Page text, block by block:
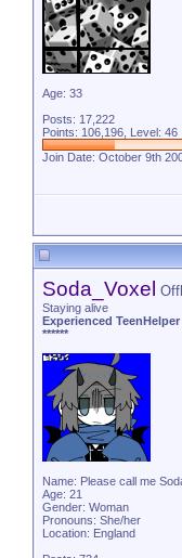
Age: 33
Posts: 17,222
Points: 106,196, Level: 46
Join Date: October 9th
Soda_Voxel
Staying alive
Experienced TeenHelper
******
Name: Please call me
Age: 21
Gender: Woman
Pronouns: She/her
Location: England